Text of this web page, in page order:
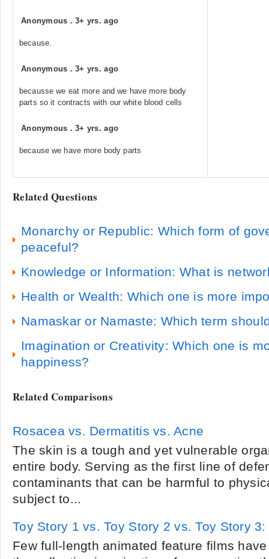
Anonymous .3+ yrs. ago
because.
Anonymous .3+ yrs. ago
becausse we eat more and we have more body
parts so it contracts with our white blood cells
Anonymous .3+ yrs. ago
because we have more body parts
Related Questions
Monarchy or Republic: Which form of
peaceful?
Knowledge or Information: What is
Health or Wealth: Which one is more
Namaskar or Namaste: Which term
Imagination or Creativity: Which one is
happiness?
Related Comparisons
Rosacea vs. Dermatitis vs. Acne
The skin is a tough and yet vulnerable
entire body. Serving as the first line of
contaminants that can be harmful to
subject to...
Toy Story 1 vs. Toy Story 2 vs. Toy Story
Few full-length animated feature films